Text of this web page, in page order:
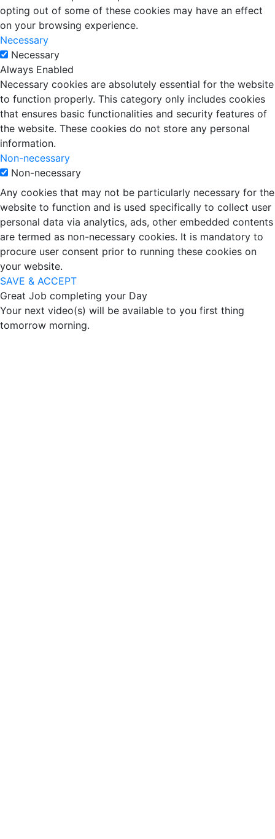
opting out of some of these cookies may have an effect
on your browsing experience.
Necessary
Necessary
Always Enabled
Necessary cookies are absolutely essential for the website
to function properly. This category only includes cookies
that ensures basic functionalities and security features of
the website. These cookies do not store any personal
information.
Non-necessary
Non-necessary
Any cookies that may not be particularly necessary for the
website to function and is used specifically to collect user
personal data via analytics, ads, other embedded contents
are termed as non-necessary cookies. It is mandatory to
procure user consent prior to running these cookies on
your website.
SAVE & ACCEPT
Great Job completing your Day
Your next video(s) will be available to you first thing
tomorrow morning.